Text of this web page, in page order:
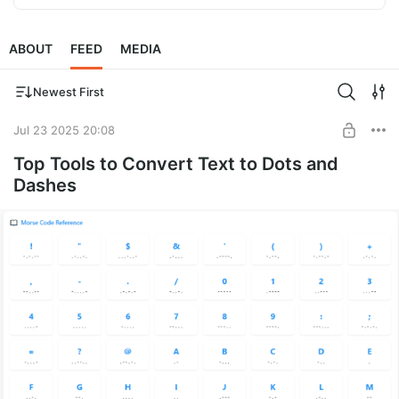
ABOUT FEED MEDIA
Newest First
Jul 23 2025 20:08
Top Tools to Convert Text to Dots and
Dashes